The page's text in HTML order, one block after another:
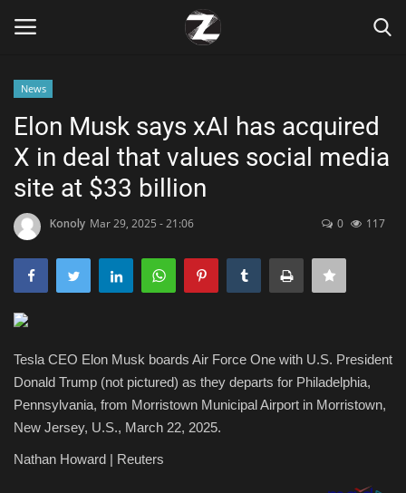
Home
Zen
Marketings
Health & Nutrition
News
Elon Musk says xAI has acquired
X in deal that values social media
site at $33 billion
Konoly Mar 29, 2025 - 21:06 0 117
Tesla CEO Elon Musk boards Air Force One with U.S. President
Donald Trump (not pictured) as they departs for Philadelphia,
Pennsylvania, from Morristown Municipal Airport in Morristown,
New Jersey, U.S., March 22, 2025.
Nathan Howard | Reuters